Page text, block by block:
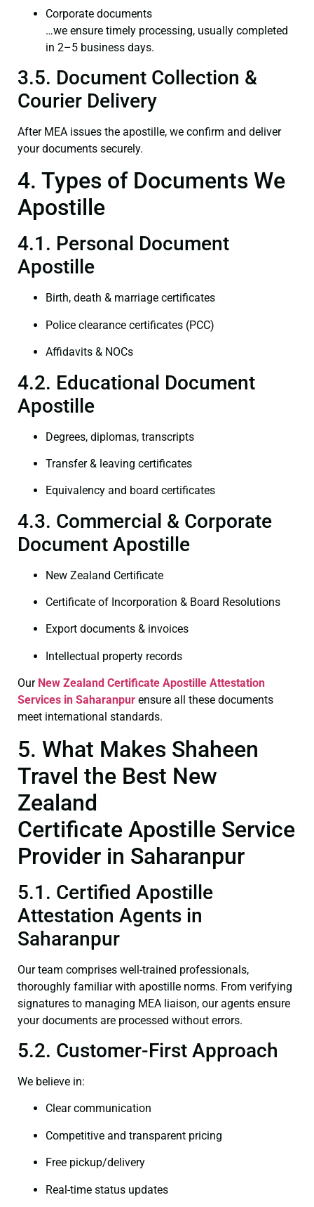
Corporate documents
…we ensure timely processing, usually completed
in 2–5 business days.
3.5. Document Collection &
Courier Delivery
After MEA issues the apostille, we confirm and deliver
your documents securely.
4. Types of Documents We
Apostille
4.1. Personal Document
Apostille
Birth, death & marriage certificates
Police clearance certificates (PCC)
Affidavits & NOCs
4.2. Educational Document
Apostille
Degrees, diplomas, transcripts
Transfer & leaving certificates
Equivalency and board certificates
4.3. Commercial & Corporate
Document Apostille
New Zealand Certificate
Certificate of Incorporation & Board Resolutions
Export documents & invoices
Intellectual property records
Our New Zealand Certificate Apostille Attestation
Services in Saharanpur ensure all these documents
meet international standards.
5. What Makes Shaheen
Travel the Best New
Zealand
Certificate Apostille Service
Provider in Saharanpur
5.1. Certified Apostille
Attestation Agents in
Saharanpur
Our team comprises well-trained professionals,
thoroughly familiar with apostille norms. From verifying
signatures to managing MEA liaison, our agents ensure
your documents are processed without errors.
5.2. Customer-First Approach
We believe in:
Clear communication
Competitive and transparent pricing
Free pickup/delivery
Real-time status updates